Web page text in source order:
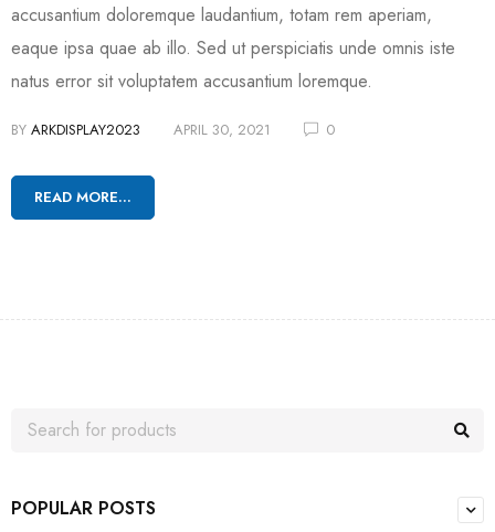
accusantium doloremque laudantium, totam rem aperiam,
eaque ipsa quae ab illo. Sed ut perspiciatis unde omnis iste
natus error sit voluptatem accusantium loremque.
BY ARKDISPLAY2023 APRIL 30, 2021 0
READ MORE...
POPULAR POSTS